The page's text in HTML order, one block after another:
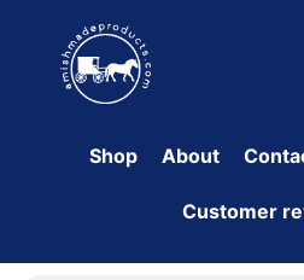
Shop About
Customer